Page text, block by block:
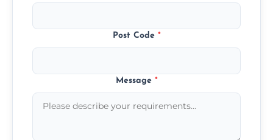
Post Code *
Message *